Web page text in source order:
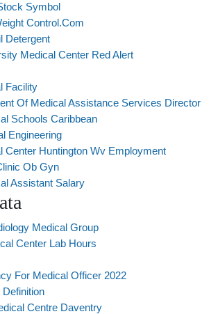
Symbol
Control.Com
Detergent
Medical Center Red Alert
Facility
Of Medical Assistance Services Director
Schools Caribbean
Engineering
Center Huntington Wv Employment
Ob Gyn
Assistant Salary
Medical Group
Center Lab Hours
For Medical Officer 2022
Centre Daventry